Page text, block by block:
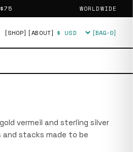
$75 WORLDWIDE
[SHOP] [ABOUT] Currency [BAG·0]
vermeil and sterling silver
stacks made to be